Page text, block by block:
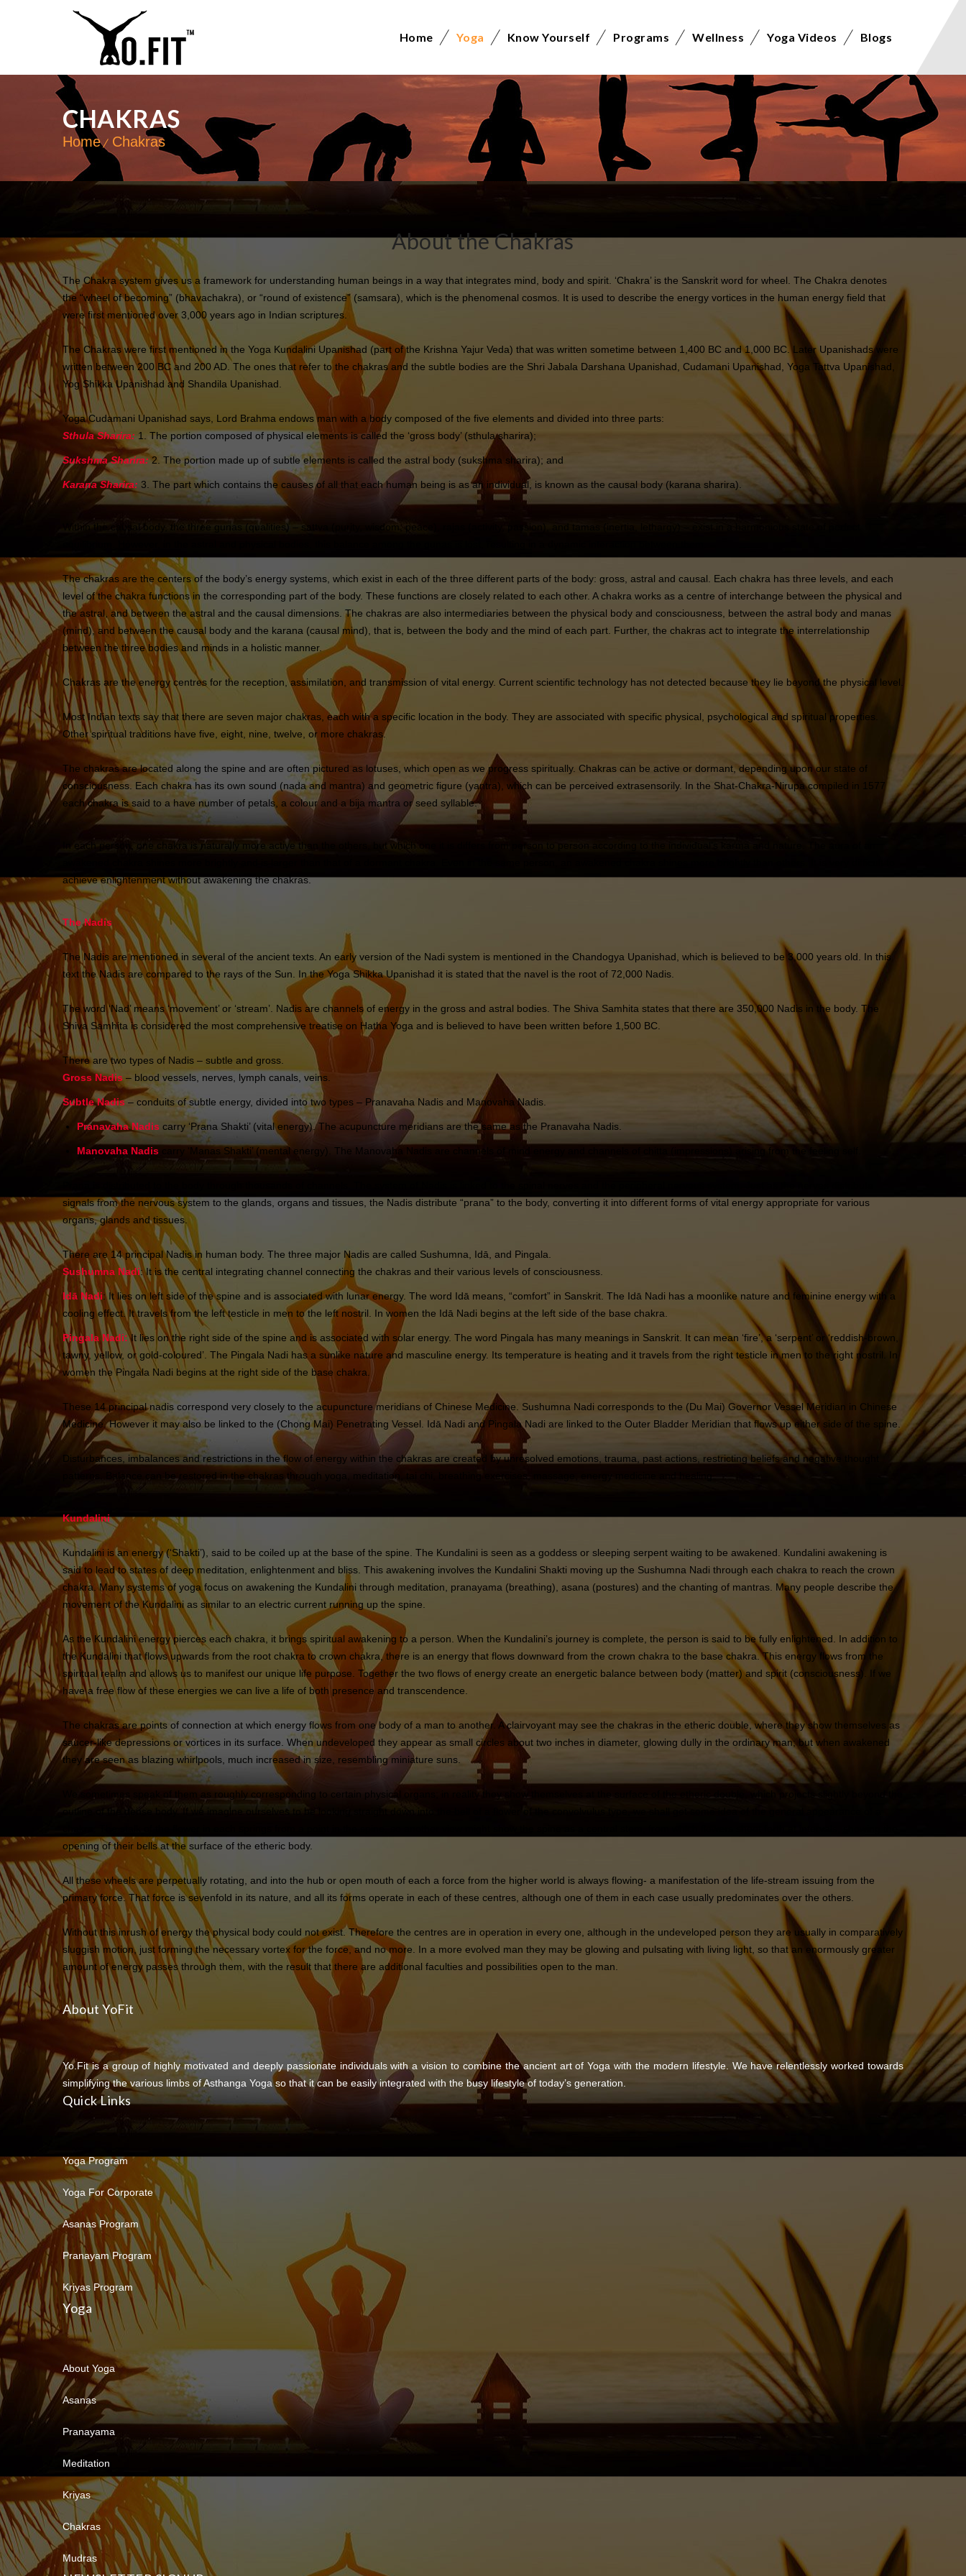
Home Yoga Know Yourself Programs Wellness Yoga Videos Blogs
CHAKRAS
Home Chakras
About the Chakras
The Chakra system gives us a framework for understanding human beings in a way that integrates mind, body and spirit. ‘Chakra’ is the Sanskrit word for wheel. The Chakra denotes
the “wheel of becoming” (bhavachakra), or “round of existence” (samsara), which is the phenomenal cosmos. It is used to describe the energy vortices in the human energy field that
were first mentioned over 3,000 years ago in Indian scriptures.
The Chakras were first mentioned in the Yoga Kundalini Upanishad (part of the Krishna Yajur Veda) that was written sometime between 1,400 BC and 1,000 BC. Later Upanishads were
written between 200 BC and 200 AD. The ones that refer to the chakras and the subtle bodies are the Shri Jabala Darshana Upanishad, Cudamani Upanishad, Yoga Tattva Upanishad,
Yog Shikka Upanishad and Shandila Upanishad.
Yoga Cudamani Upanishad says, Lord Brahma endows man with a body composed of the five elements and divided into three parts:
Sthula Sharira: 1. The portion composed of physical elements is called the ‘gross body’ (sthula sharira);
Sukshma Sharira:2. The portion made up of subtle elements is called the astral body (sukshma sharira); and
Karana Sharira: 3. The part which contains the causes of all that each human being is as an individual, is known as the causal body (karana sharira).
Within the causal body, the three gunas (qualities) – sattva (purity, wisdom, peace), rajas (activity, passion), and tamas (inertia, lethargy) – exist in a harmonious state of perfect
The chakras are the centers of the body’s energy systems, which exist in each of the three different parts of the body: gross, astral and causal. Each chakra has three levels, and each
level of the chakra functions in the corresponding part of the body. These functions are closely related to each other. A chakra works as a centre of interchange between the physical and
the astral, and between the astral and the causal dimensions. The chakras are also intermediaries between the physical body and consciousness, between the astral body and manas
(mind), and between the causal body and the karana (causal mind), that is, between the body and the mind of each part. Further, the chakras act to integrate the interrelationship
between the three bodies and minds in a holistic manner.
Chakras are the energy centres for the reception, assimilation, and transmission of vital energy. Current scientific technology has not detected because they lie beyond the physical level.
Most Indian texts say that there are seven major chakras, each with a specific location in the body. They are associated with specific physical, psychological and spiritual properties.
Other spiritual traditions have five, eight, nine, twelve, or more chakras.
The chakras are located along the spine and are often pictured as lotuses, which open as we progress spiritually. Chakras can be active or dormant, depending upon our state of
consciousness. Each chakra has its own sound (nada and mantra) and geometric figure (yantra), which can be perceived extrasensorily. In the Shat-Chakra-Nirupa compiled in 1577
each chakra is said to a have number of petals, a colour and a bija mantra or seed syllable.
In each person, one chakra is naturally more active than the others, but which one it is differs from person to person according to the individual’s karma and nature. The aura of an
achieve enlightenment without awakening the chakras.
The Nadis
The Nadis are mentioned in several of the ancient texts. An early version of the Nadi system is mentioned in the Chandogya Upanishad, which is believed to be 3,000 years old. In this
text the Nadis are compared to the rays of the Sun. In the Yoga Shikka Upanishad it is stated that the navel is the root of 72,000 Nadis.
The word ‘Nad’ means ‘movement’ or ‘stream’. Nadis are channels of energy in the gross and astral bodies. The Shiva Samhita states that there are 350,000 Nadis in the body. The
Shiva Samhita is considered the most comprehensive treatise on Hatha Yoga and is believed to have been written before 1,500 BC.
There are two types of Nadis – subtle and gross.
Gross Nadis – blood vessels, nerves, lymph canals, veins.
Subtle Nadis– conduits of subtle energy, divided into two types – Pranavaha Nadis and Manovaha Nadis.
Pranavaha Nadis carry ‘Prana Shakti’ (vital energy). The acupuncture meridians are the same as the Pranavaha Nadis.
Manovaha Nadis carry ‘Manas Shakti’ (mental energy). The Manovaha Nadis are channels of mind energy and channels of chitta (impressions) arising from the feeling self.
signals from the nervous system to the glands, organs and tissues, the Nadis distribute “prana” to the body, converting it into different forms of vital energy appropriate for various
organs, glands and tissues.
There are 14 principal Nadis in human body. The three major Nadis are called Sushumna, Idā, and Pingala.
Sushumna Nadi: It is the central integrating channel connecting the chakras and their various levels of consciousness.
Idā Nadi: It lies on left side of the spine and is associated with lunar energy. The word Idā means, “comfort” in Sanskrit. The Idā Nadi has a moonlike nature and feminine energy with a
cooling effect. It travels from the left testicle in men to the left nostril. In women the Idā Nadi begins at the left side of the base chakra.
Pingala Nadi:It lies on the right side of the spine and is associated with solar energy. The word Pingala has many meanings in Sanskrit. It can mean ‘fire’, a ‘serpent’ or ‘reddish-brown,
tawny, yellow, or gold-coloured’. The Pingala Nadi has a sunlike nature and masculine energy. Its temperature is heating and it travels from the right testicle in men to the right nostril. In
women the Pingala Nadi begins at the right side of the base chakra.
These 14 principal nadis correspond very closely to the acupuncture meridians of Chinese Medicine. Sushumna Nadi corresponds to the (Du Mai) Governor Vessel Meridian in Chinese
Medicine. However it may also be linked to the (Chong Mai) Penetrating Vessel. Idā Nadi and Pingala Nadi are linked to the Outer Bladder Meridian that flows up either side of the spine.
Disturbances, imbalances and restrictions in the flow of energy within the chakras are created by unresolved emotions, trauma, past actions, restricting beliefs and negative thought
patterns. Balance can be restored in the chakras through yoga, meditation, tai chi, breathing exercises, massage, energy medicine and healing.
Kundalini
Kundalini is an energy (‘Shakti’), said to be coiled up at the base of the spine. The Kundalini is seen as a goddess or sleeping serpent waiting to be awakened. Kundalini awakening is
said to lead to states of deep meditation, enlightenment and bliss. This awakening involves the Kundalini Shakti moving up the Sushumna Nadi through each chakra to reach the crown
chakra. Many systems of yoga focus on awakening the Kundalini through meditation, pranayama (breathing), asana (postures) and the chanting of mantras. Many people describe the
movement of the Kundalini as similar to an electric current running up the spine.
As the Kundalini energy pierces each chakra, it brings spiritual awakening to a person. When the Kundalini’s journey is complete, the person is said to be fully enlightened. In addition to
the Kundalini that flows upwards from the root chakra to crown chakra, there is an energy that flows downward from the crown chakra to the base chakra. This energy flows from the
spiritual realm and allows us to manifest our unique life purpose. Together the two flows of energy create an energetic balance between body (matter) and spirit (consciousness). If we
have a free flow of these energies we can live a life of both presence and transcendence.
The chakras are points of connection at which energy flows from one body of a man to another. A clairvoyant may see the chakras in the etheric double, where they show themselves as
saucer-like depressions or vortices in its surface. When undeveloped they appear as small circles about two inches in diameter, glowing dully in the ordinary man; but when awakened
they are seen as blazing whirlpools, much increased in size, resembling miniature suns.
We sometimes speak of them as roughly corresponding to certain physical organs; in reality they show themselves at the surface of the etheric double, which projects slightly beyond the
outline of the dense body. If we imagine ourselves to be looking straight down into the bell of a flower of the convolvulus type, we shall get some idea of the general appearance of a
opening of their bells at the surface of the etheric body.
All these wheels are perpetually rotating, and into the hub or open mouth of each a force from the higher world is always flowing- a manifestation of the life-stream issuing from the
primary force. That force is sevenfold in its nature, and all its forms operate in each of these centres, although one of them in each case usually predominates over the others.
Without this inrush of energy the physical body could not exist. Therefore the centres are in operation in every one, although in the undeveloped person they are usually in comparatively
sluggish motion, just forming the necessary vortex for the force, and no more. In a more evolved man they may be glowing and pulsating with living light, so that an enormously greater
amount of energy passes through them, with the result that there are additional faculties and possibilities open to the man.
About YoFit
Yo.Fit is a group of highly motivated and deeply passionate individuals with a vision to combine the ancient art of Yoga with the modern lifestyle. We have relentlessly worked towards
simplifying the various limbs of Asthanga Yoga so that it can be easily integrated with the busy lifestyle of today’s generation.
Quick Links
Yoga Program
Yoga For Corporate
Asanas Program
Pranayam Program
Kriyas Program
Yoga
About Yoga
Asanas
Pranayama
Meditation
Kriyas
Chakras
Mudras